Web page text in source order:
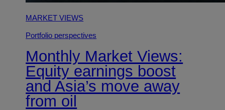
MARKET VIEWS
Portfolio perspectives
Monthly Market Views:
Equity earnings boost
and Asia’s move away
from oil